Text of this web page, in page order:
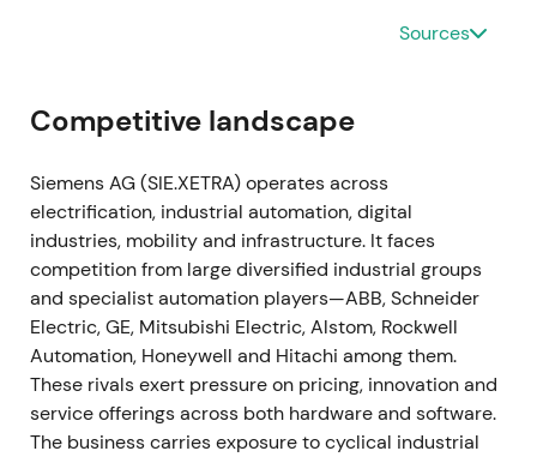
The Managing Board approved a larger share
buyback authorization of up to €6bn, announced on
16 November 2023, with the program commencing
on 12 February 2024.
[39] , [40]
The enlarged
repurchase program reinforced management's
capital-return credibility and supported the
valuation case amid the ongoing digital pivot. [39]
[40]
[41]
The stock broke out with renewed upward
momentum as buybacks amplified EPS leverage.
2024 through 2025
Siemens executed substantial repurchases under
Sources
Competitive landscape
Siemens AG (SIE.XETRA) operates across
electrification, industrial automation, digital
industries, mobility and infrastructure. It faces
competition from large diversified industrial groups
and specialist automation players—ABB, Schneider
Electric, GE, Mitsubishi Electric, Alstom, Rockwell
Automation, Honeywell and Hitachi among them.
These rivals exert pressure on pricing, innovation and
service offerings across both hardware and software.
The business carries exposure to cyclical industrial